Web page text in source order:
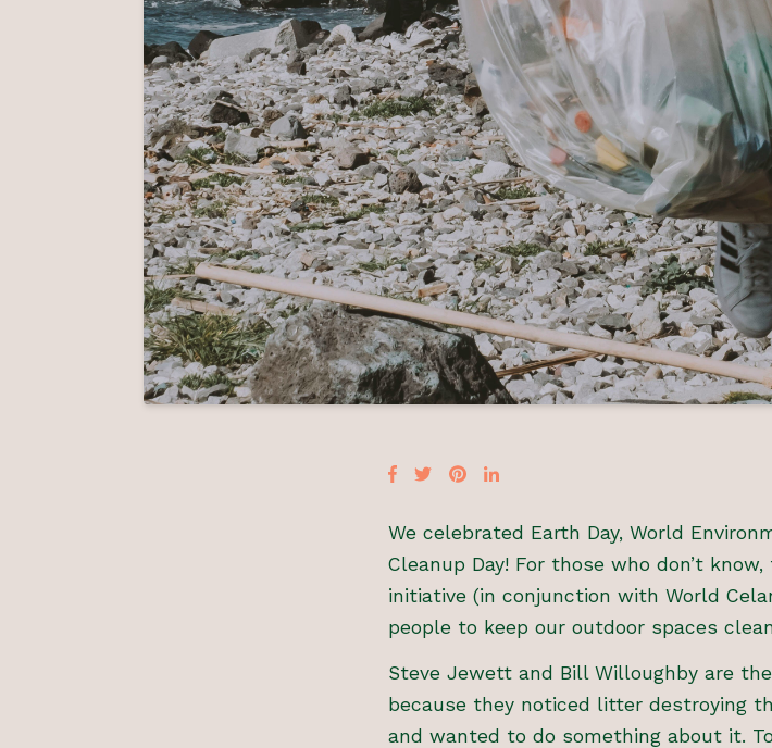
We celebrated Earth Day, World
Cleanup Day! For those who don’t
initiative (in conjunction with World
people to keep our outdoor spaces
Steve Jewett and Bill Willoughby are
because they noticed litter destroying
and wanted to do something about it.